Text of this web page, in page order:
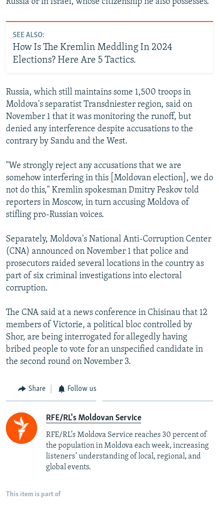
SEE ALSO:
How Is The Kremlin Meddling In 2024
Elections? Here Are 5 Tactics.
Russia, which still maintains some 1,500 troops in
Moldova's separatist Transdniester region, said on
November 1 that it was monitoring the runoff, but
denied any interference despite accusations to the
contrary by Sandu and the West.
"We strongly reject any accusations that we are
somehow interfering in this [Moldovan election], we do
not do this," Kremlin spokesman Dmitry Peskov told
reporters in Moscow, in turn accusing Moldova of
stifling pro-Russian voices.
Separately, Moldova's National Anti-Corruption Center
(CNA) announced on November 1 that police and
prosecutors raided several locations in the country as
part of six criminal investigations into electoral
corruption.
The CNA said at a news conference in Chisinau that 12
members of Victorie, a political bloc controlled by
Shor, are being interrogated for allegedly having
bribed people to vote for an unspecified candidate in
the second round on November 3.
Share Follow us
RFE/RL's Moldovan Service
RFE/RL’s Moldova Service reaches 30 percent of
the population in Moldova each week, increasing
listeners’ understanding of local, regional, and
global events.
This item is part of